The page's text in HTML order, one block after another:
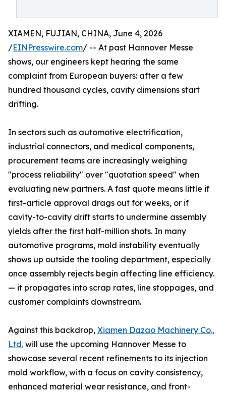
XIAMEN, FUJIAN, CHINA, June 4, 2026
/EINPresswire.com/ -- At past Hannover Messe
shows, our engineers kept hearing the same
complaint from European buyers: after a few
hundred thousand cycles, cavity dimensions start
drifting.
In sectors such as automotive electrification,
industrial connectors, and medical components,
procurement teams are increasingly weighing
"process reliability" over "quotation speed" when
evaluating new partners. A fast quote means little if
first-article approval drags out for weeks, or if
cavity-to-cavity drift starts to undermine assembly
yields after the first half-million shots. In many
automotive programs, mold instability eventually
shows up outside the tooling department, especially
once assembly rejects begin affecting line efficiency.
— it propagates into scrap rates, line stoppages, and
customer complaints downstream.
Against this backdrop, Xiamen Dazao Machinery Co.,
Ltd. will use the upcoming Hannover Messe to
showcase several recent refinements to its injection
mold workflow, with a focus on cavity consistency,
enhanced material wear resistance, and front-